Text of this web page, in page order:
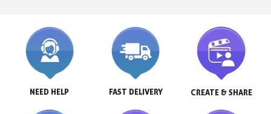
NEED HELP FAST DELIVERY CREATE & SHARE